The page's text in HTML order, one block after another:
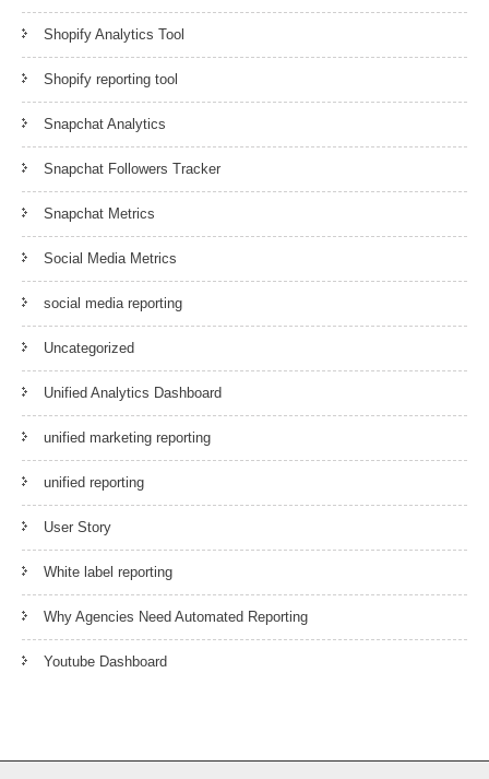
Shopify Analytics Tool
Shopify reporting tool
Snapchat Analytics
Snapchat Followers Tracker
Snapchat Metrics
Social Media Metrics
social media reporting
Uncategorized
Unified Analytics Dashboard
unified marketing reporting
unified reporting
User Story
White label reporting
Why Agencies Need Automated Reporting
Youtube Dashboard